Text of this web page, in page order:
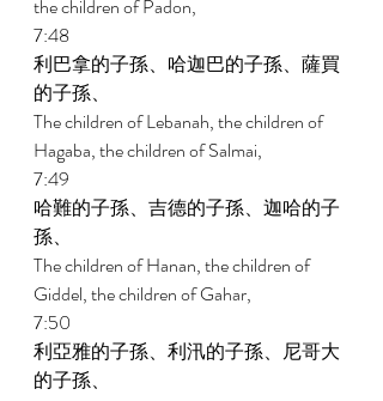
the children of Padon,
7:48
利巴拿的子孫、哈迦巴的子孫、薩買
的子孫、
The children of Lebanah, the children of
Hagaba, the children of Salmai,
7:49
哈難的子孫、吉德的子孫、迦哈的子
孫、
The children of Hanan, the children of
Giddel, the children of Gahar,
7:50
利亞雅的子孫、利汛的子孫、尼哥大
的子孫、